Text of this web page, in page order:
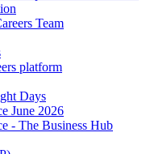
Team
platform
Days
June 2026
- The Business Hub